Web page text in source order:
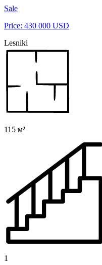
Sale
Price: 430 000 USD
Lesniki
115 м²
1